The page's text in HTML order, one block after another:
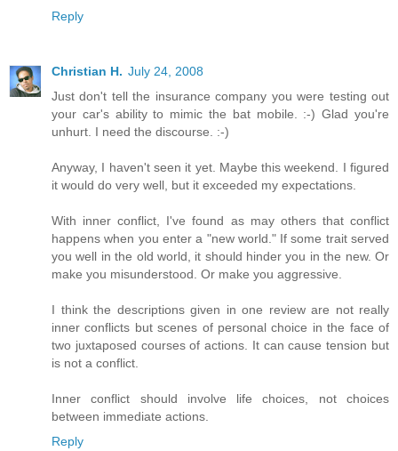
Reply
Christian H. July 24, 2008
Just don't tell the insurance company you were testing out
your car's ability to mimic the bat mobile. :-) Glad you're
unhurt. I need the discourse. :-)
Anyway, I haven't seen it yet. Maybe this weekend. I figured
it would do very well, but it exceeded my expectations.
With inner conflict, I've found as may others that conflict
happens when you enter a "new world." If some trait served
you well in the old world, it should hinder you in the new. Or
make you misunderstood. Or make you aggressive.
I think the descriptions given in one review are not really
inner conflicts but scenes of personal choice in the face of
two juxtaposed courses of actions. It can cause tension but
is not a conflict.
Inner conflict should involve life choices, not choices
between immediate actions.
Reply